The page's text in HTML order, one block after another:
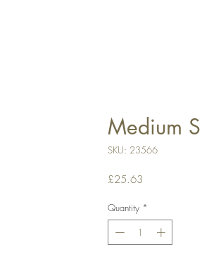
Medium
SKU: 23566
£25.63
Quantity *